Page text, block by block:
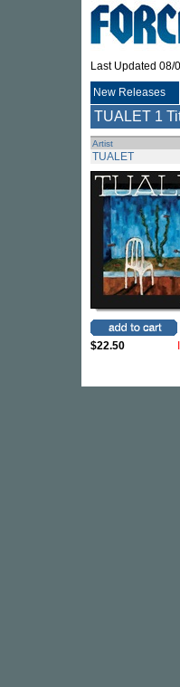
Last Updated 08/
New Releases
TUALET 1
Artist
TUALET
$22.50